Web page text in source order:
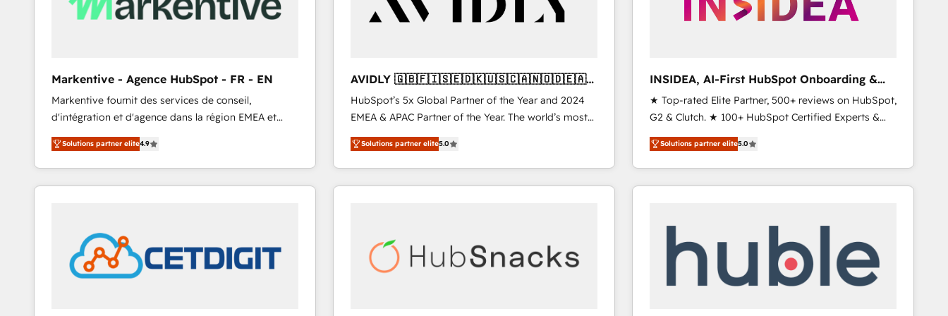
Markentive - Agence HubSpot - FR - EN
Markentive fournit des services de conseil,
d'intégration et d'agence dans la région EMEA et
North America. Avec plus de 115 experts en
marketing automation, Growth, Revops, CRM et
webdesign. Markentive is both a consulting firm, a
digital agency and an integrator. With over 115
customers).
Solutions partner elite4.9
AVIDLY 🇬🇧🇫🇮🇸🇪🇩🇰🇺🇸🇨🇦🇳🇴🇩🇪🇦🇺
🇳🇿
HubSpot’s 5x Global Partner of the Year and 2024
EMEA & APAC Partner of the Year. The world’s most
experienced and fully accredited HubSpot Solutions
Partner. 🚀 With 2,750+ HubSpot projects delivered
and 370+ specialists across EMEA, APAC and NAM,
we de-risk complex CRM programmes and
scale. 🏆 HubSpot’s CEO called us “the partner of the
future.” Others agree it is proof of trust built through
Solutions partner elite5.0
INSIDEA, AI-First HubSpot Onboarding &
RevOps
★ Top-rated Elite Partner, 500+ reviews on HubSpot,
G2 & Clutch. ★ 100+ HubSpot Certified Experts &
Trainers across the team ★ 1,500+ implementations
across five continents ★ AI-First, RevOps-led,
Onboarding obsessed ★ Company of the Year
2024/25 INSIDEA helps growing companies turn
your time zone. What we do ➤ Onboarding: Live in
weeks, with workflows built around your business,
not a template. ➤ Migration: Move from any legacy
Solutions partner elite5.0